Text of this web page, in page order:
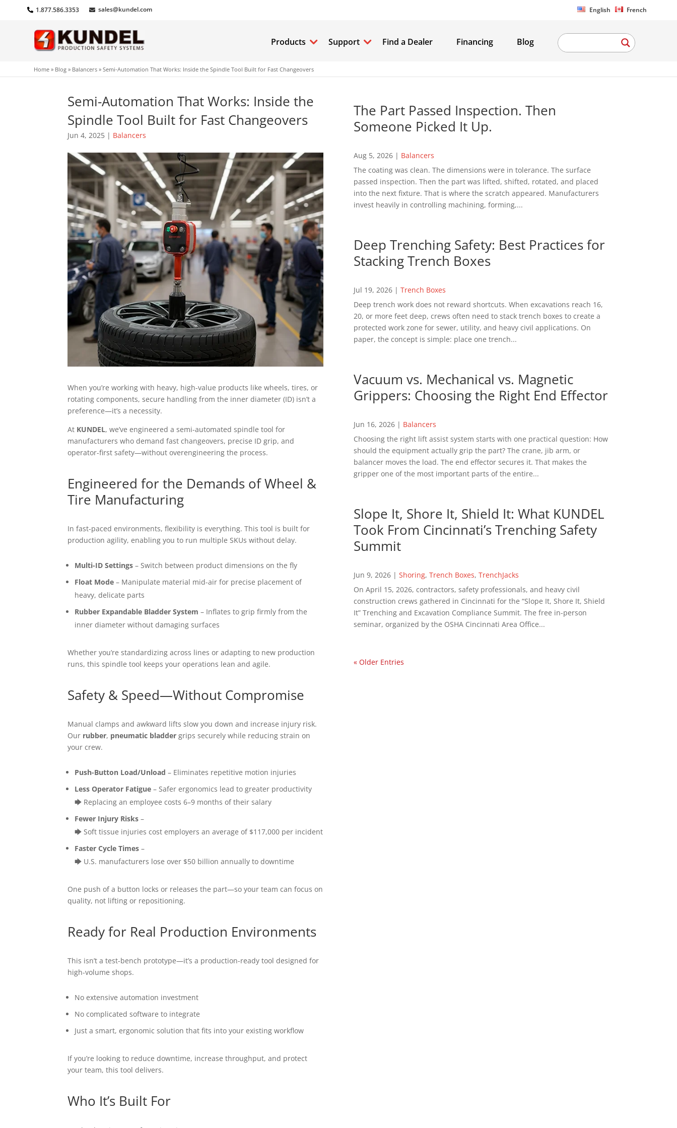
1.877.586.3353 sales@kundel.com English French
Products Support Find a Dealer Financing Blog
Home » Blog » Balancers »Semi-Automation That Works: Inside the Spindle Tool Built for Fast Changeovers
Semi-Automation That Works: Inside the
Spindle Tool Built for Fast Changeovers
Jun 4, 2025 | Balancers
When you’re working with heavy, high-value products like wheels, tires, or
rotating components, secure handling from the inner diameter (ID) isn’t a
preference—it’s a necessity.
At KUNDEL, we’ve engineered a semi-automated spindle tool for
manufacturers who demand fast changeovers, precise ID grip, and
operator-first safety—without overengineering the process.
Engineered for the Demands of Wheel &
Tire Manufacturing
In fast-paced environments, flexibility is everything. This tool is built for
production agility, enabling you to run multiple SKUs without delay.
Multi-ID Settings – Switch between product dimensions on the fly
Float Mode – Manipulate material mid-air for precise placement of
heavy, delicate parts
Rubber Expandable Bladder System – Inflates to grip firmly from the
inner diameter without damaging surfaces
Whether you’re standardizing across lines or adapting to new production
runs, this spindle tool keeps your operations lean and agile.
Safety & Speed—Without Compromise
Manual clamps and awkward lifts slow you down and increase injury risk.
Our rubber, pneumatic bladder grips securely while reducing strain on
your crew.
Push-Button Load/Unload – Eliminates repetitive motion injuries
Less Operator Fatigue – Safer ergonomics lead to greater productivity
🡆 Replacing an employee costs 6–9 months of their salary
Fewer Injury Risks –
🡆 Soft tissue injuries cost employers an average of $117,000 per incident
Faster Cycle Times –
🡆 U.S. manufacturers lose over $50 billion annually to downtime
One push of a button locks or releases the part—so your team can focus on
quality, not lifting or repositioning.
Ready for Real Production Environments
This isn’t a test-bench prototype—it’s a production-ready tool designed for
high-volume shops.
No extensive automation investment
No complicated software to integrate
Just a smart, ergonomic solution that fits into your existing workflow
If you’re looking to reduce downtime, increase throughput, and protect
your team, this tool delivers.
Who It’s Built For
The Part Passed Inspection. Then
Someone Picked It Up.
Aug 5, 2026| Balancers
The coating was clean. The dimensions were in tolerance. The surface
passed inspection. Then the part was lifted, shifted, rotated, and placed
into the next fixture. That is where the scratch appeared. Manufacturers
invest heavily in controlling machining, forming,...
Deep Trenching Safety: Best Practices for
Stacking Trench Boxes
Jul 19, 2026| Trench Boxes
Deep trench work does not reward shortcuts. When excavations reach 16,
20, or more feet deep, crews often need to stack trench boxes to create a
protected work zone for sewer, utility, and heavy civil applications. On
paper, the concept is simple: place one trench...
Vacuum vs. Mechanical vs. Magnetic
Grippers: Choosing the Right End Effector
Jun 16, 2026| Balancers
Choosing the right lift assist system starts with one practical question: How
should the equipment actually grip the part? The crane, jib arm, or
balancer moves the load. The end effector secures it. That makes the
gripper one of the most important parts of the entire...
Slope It, Shore It, Shield It: What KUNDEL
Took From Cincinnati’s Trenching Safety
Summit
Jun 9, 2026| Shoring, Trench Boxes, TrenchJacks
On April 15, 2026, contractors, safety professionals, and heavy civil
construction crews gathered in Cincinnati for the “Slope It, Shore It, Shield
It” Trenching and Excavation Compliance Summit. The free in-person
seminar, organized by the OSHA Cincinnati Area Office...
« Older Entries